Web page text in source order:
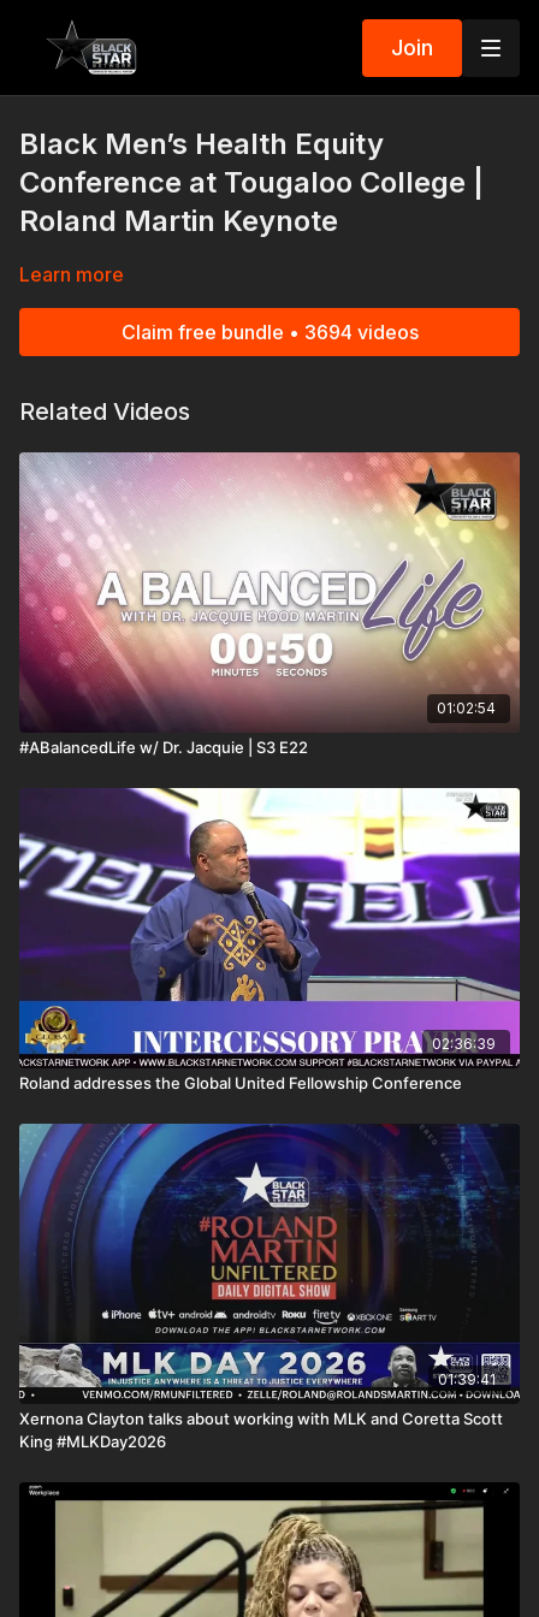
Join
Black Men’s Health Equity
Conference at Tougaloo College |
Roland Martin Keynote
Learn more
Claim free bundle • 3694 videos
Related Videos
01:02:54
#ABalancedLife w/ Dr. Jacquie | S3 E22
02:36:39
Roland addresses the Global United Fellowship Conference
01:39:41
Xernona Clayton talks about working with MLK and Coretta Scott
King #MLKDay2026